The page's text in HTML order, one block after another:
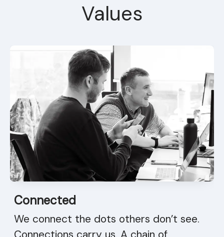
Values
Connected
We connect the dots others don’t see.